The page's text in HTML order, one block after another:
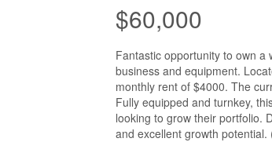
$60,000
Fantastic opportunity to own
business and equipment.
monthly rent of $4000. The
Fully equipped and turnkey,
looking to grow their portfolio.
and excellent growth potential.